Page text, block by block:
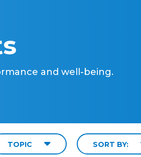
and well-being.
TOPIC SORT BY: